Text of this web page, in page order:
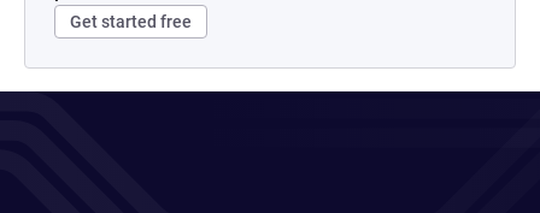
Get started free